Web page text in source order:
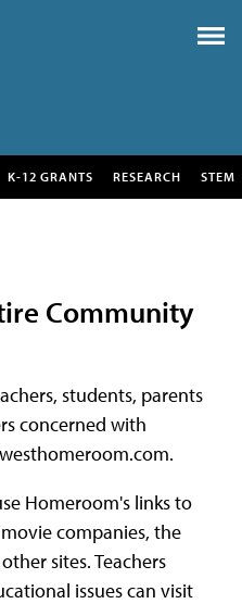
K-12 GRANTS RESEARCH STEM
Community
students, parents
concerned with
Homeroom's links to
companies, the
sites. Teachers
issues can visit